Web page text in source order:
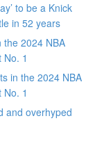
to be a Knick
in 52 years
the 2024 NBA
1
in the 2024 NBA
1
and overhyped